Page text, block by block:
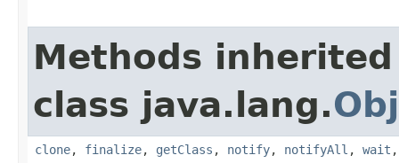
Methods
class java.lang.
clone, finalize, getClass , notify, notifyAll , wait